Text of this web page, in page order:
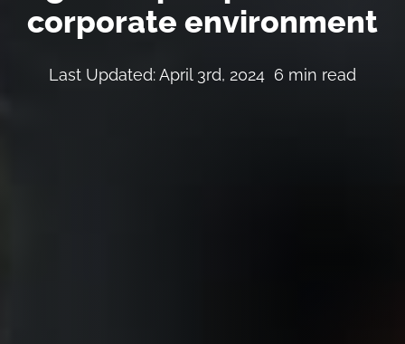
corporate environment
Last Updated: April 3rd, 2024 6 min read